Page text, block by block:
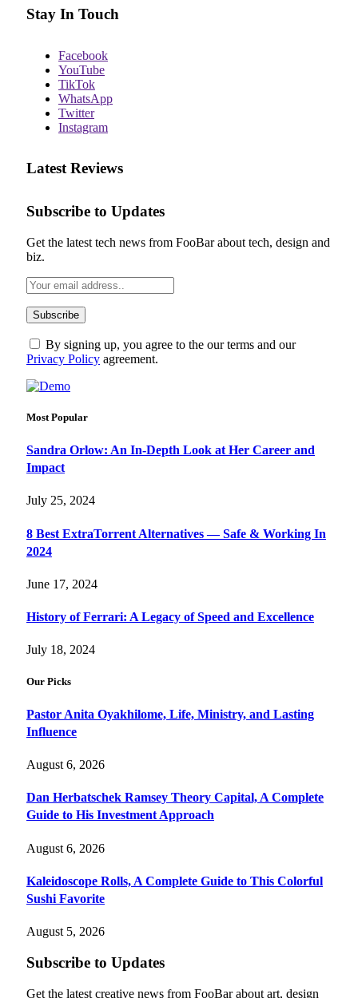
Stay In Touch
Facebook
YouTube
TikTok
WhatsApp
Twitter
Instagram
Latest Reviews
Subscribe to Updates
Get the latest tech news from FooBar about tech, design and
biz.
By signing up, you agree to the our terms and our
Privacy Policy agreement.
Most Popular
Sandra Orlow: An In-Depth Look at Her Career and
Impact
July 25, 2024
8 Best ExtraTorrent Alternatives — Safe & Working In
2024
June 17, 2024
History of Ferrari: A Legacy of Speed and Excellence
July 18, 2024
Our Picks
Pastor Anita Oyakhilome, Life, Ministry, and Lasting
Influence
August 6, 2026
Dan Herbatschek Ramsey Theory Capital, A Complete
Guide to His Investment Approach
August 6, 2026
Kaleidoscope Rolls, A Complete Guide to This Colorful
Sushi Favorite
August 5, 2026
Subscribe to Updates
Get the latest creative news from FooBar about art, design